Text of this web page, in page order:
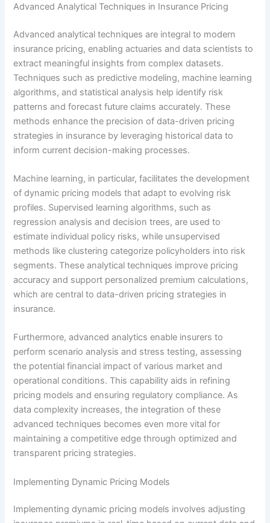
Advanced Analytical Techniques in Insurance Pricing
Advanced analytical techniques are integral to modern
insurance pricing, enabling actuaries and data scientists to
extract meaningful insights from complex datasets.
Techniques such as predictive modeling, machine learning
algorithms, and statistical analysis help identify risk
patterns and forecast future claims accurately. These
methods enhance the precision of data-driven pricing
strategies in insurance by leveraging historical data to
inform current decision-making processes.
Machine learning, in particular, facilitates the development
of dynamic pricing models that adapt to evolving risk
profiles. Supervised learning algorithms, such as
regression analysis and decision trees, are used to
estimate individual policy risks, while unsupervised
methods like clustering categorize policyholders into risk
segments. These analytical techniques improve pricing
accuracy and support personalized premium calculations,
which are central to data-driven pricing strategies in
insurance.
Furthermore, advanced analytics enable insurers to
perform scenario analysis and stress testing, assessing
the potential financial impact of various market and
operational conditions. This capability aids in refining
pricing models and ensuring regulatory compliance. As
data complexity increases, the integration of these
advanced techniques becomes even more vital for
maintaining a competitive edge through optimized and
transparent pricing strategies.
Implementing Dynamic Pricing Models
Implementing dynamic pricing models involves adjusting